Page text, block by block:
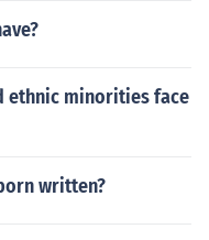
ethnic minorities face
written?